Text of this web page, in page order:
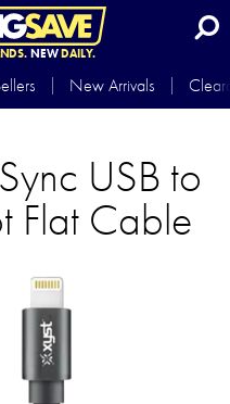
NEWDAILY.
New Arrivals
USB to
Flat Cable